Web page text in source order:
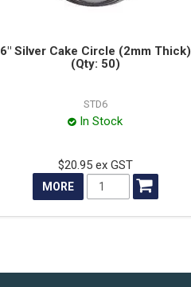
6" Silver Cake Circle (2mm Thick)
(Qty: 50)
STD6
In Stock
$20.95 ex GST
MORE